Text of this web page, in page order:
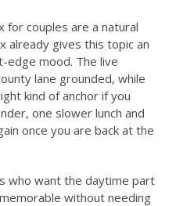
for couples are a natural
already gives this topic an
mood. The live
lane grounded, while
kind of anchor if you
one slower lunch and
once you are back at the
who want the daytime part
without needing